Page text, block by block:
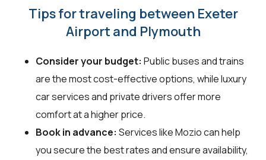
Tips for traveling between Exeter
Airport and Plymouth
Consider your budget: Public buses and trains
are the most cost-effective options, while luxury
car services and private drivers offer more
comfort at a higher price.
Book in advance: Services like Mozio can help
you secure the best rates and ensure availability,